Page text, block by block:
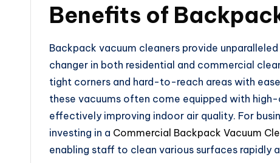
Benefits of
Backpack vacuum cleaners provide
changer in both residential and commercial
tight corners and hard-to-reach areas with
these vacuums often come equipped with
effectively improving indoor air quality. For
investing in a Commercial Backpack Vacuum
enabling staff to clean various surfaces rapidly